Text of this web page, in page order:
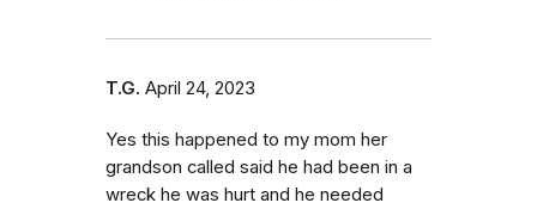
T.G. April 24, 2023
Yes this happened to my mom her
grandson called said he had been in a
wreck he was hurt and he needed